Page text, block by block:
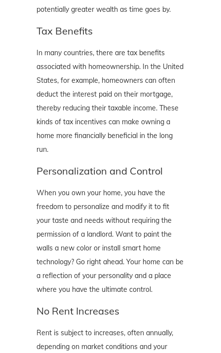
potentially greater wealth as time goes by.
Tax Benefits
In many countries, there are tax benefits
associated with homeownership. In the United
States, for example, homeowners can often
deduct the interest paid on their mortgage,
thereby reducing their taxable income. These
kinds of tax incentives can make owning a
home more financially beneficial in the long
run.
Personalization and Control
When you own your home, you have the
freedom to personalize and modify it to fit
your taste and needs without requiring the
permission of a landlord. Want to paint the
walls a new color or install smart home
technology? Go right ahead. Your home can be
a reflection of your personality and a place
where you have the ultimate control.
No Rent Increases
Rent is subject to increases, often annually,
depending on market conditions and your